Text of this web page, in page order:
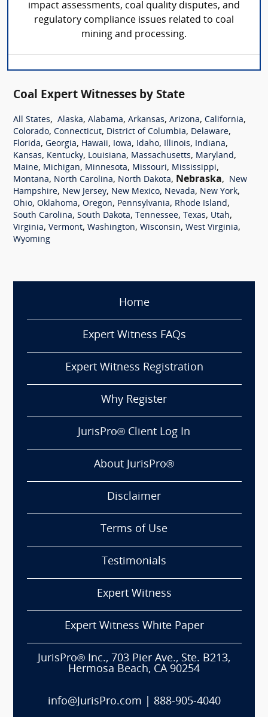
impact assessments, coal quality disputes, and
regulatory compliance issues related to coal
mining and processing.
Coal Expert Witnesses by State
All States, Alaska, Alabama, Arkansas, Arizona, California,
Colorado, Connecticut, District of Columbia, Delaware,
Florida, Georgia, Hawaii, Iowa, Idaho, Illinois, Indiana,
Kansas, Kentucky, Louisiana, Massachusetts, Maryland,
Maine, Michigan, Minnesota, Missouri, Mississippi,
Montana, North Carolina, North Dakota, Nebraska, New
Hampshire, New Jersey, New Mexico, Nevada, New York,
Ohio, Oklahoma, Oregon, Pennsylvania, Rhode Island,
South Carolina, South Dakota, Tennessee, Texas, Utah,
Virginia, Vermont, Washington, Wisconsin, West Virginia,
Wyoming
Home
Expert Witness FAQs
Expert Witness Registration
Why Register
JurisPro® Client Log In
About JurisPro®
Disclaimer
Terms of Use
Testimonials
Expert Witness
Expert Witness White Paper
JurisPro® Inc., 703 Pier Ave., Ste. B213,
Hermosa Beach, CA 90254
info@JurisPro.com 888-905-4040